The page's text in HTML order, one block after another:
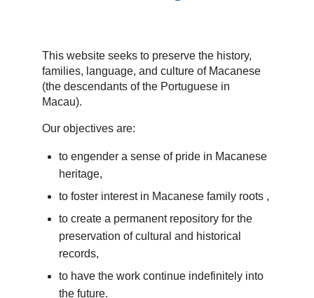
This website seeks to preserve the history,
families, language, and culture of Macanese
(the descendants of the Portuguese in
Macau).
Our objectives are:
to engender a sense of pride in Macanese
heritage,
to foster interest in Macanese family roots ,
to create a permanent repository for the
preservation of cultural and historical
records,
to have the work continue indefinitely into
the future.